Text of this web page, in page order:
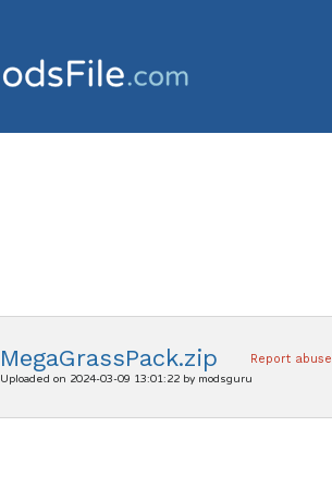
MegaGrassPack.zip Report abuse
Uploaded on 2024-03-09 13:01:22 by modsguru